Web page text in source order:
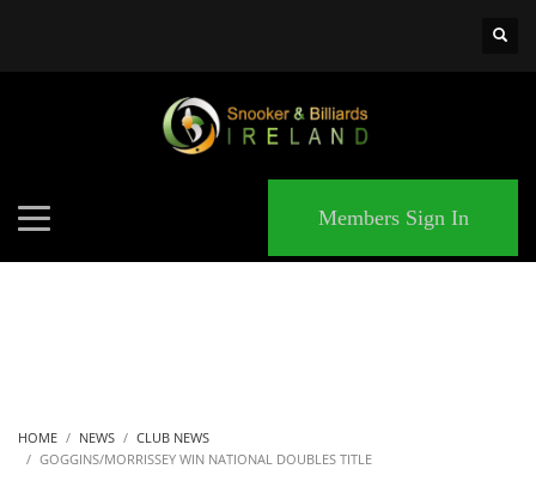
Members Sign In
HOME NEWS
CLUB NEWS
GOGGINS/MORRISSEY WIN NATIONAL DOUBLES TITLE